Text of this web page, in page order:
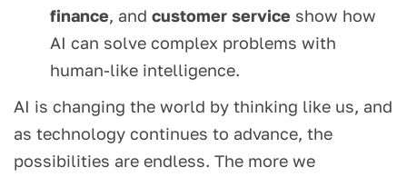
finance, and customer service show how
AI can solve complex problems with
human-like intelligence.
AI is changing the world by thinking like us, and
as technology continues to advance, the
possibilities are endless. The more we